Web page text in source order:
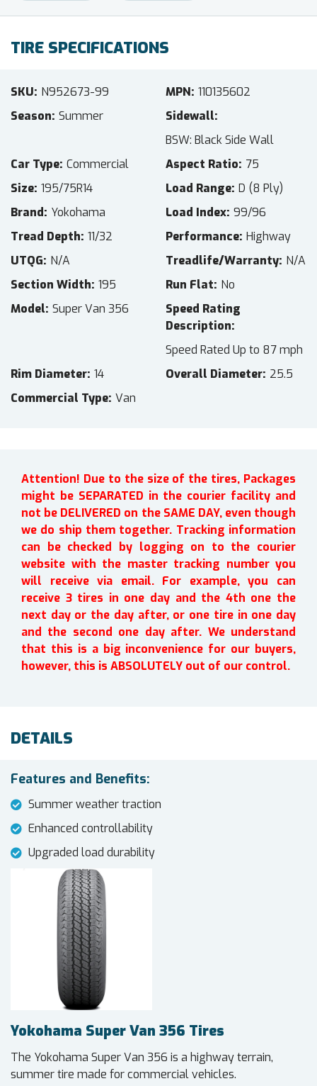
TIRE SPECIFICATIONS
SKU N952673-99 MPN 110135602
Season Summer
Sidewall
BSW: Black Side Wall
Car Type Commercial Aspect Ratio 75
Size 195/75R14 Load Range D (8 Ply)
Brand Yokohama Load Index 99/96
Tread Depth 11/32 Performance Highway
UTQG N/A Treadlife/Warranty N/A
Section Width 195 Run Flat No
Model Super Van 356
Speed Rating
Description
Speed Rated Up to 87 mph
Rim Diameter 14 Overall Diameter 25.5
Commercial Type Van
Attention! Due to the size of the tires, Packages
might be SEPARATED in the courier facility and
not be DELIVERED on the SAME DAY, even though
we do ship them together. Tracking information
can be checked by logging on to the courier
website with the master tracking number you
will receive via email. For example, you can
receive 3 tires in one day and the 4th one the
next day or the day after, or one tire in one day
and the second one day after. We understand
that this is a big inconvenience for our buyers,
however, this is ABSOLUTELY out of our control.
DETAILS
Features and Benefits:
Summer weather traction
Enhanced controllability
Upgraded load durability
Yokohama Super Van 356 Tires
The Yokohama Super Van 356 is a highway terrain,
summer tire made for commercial vehicles.